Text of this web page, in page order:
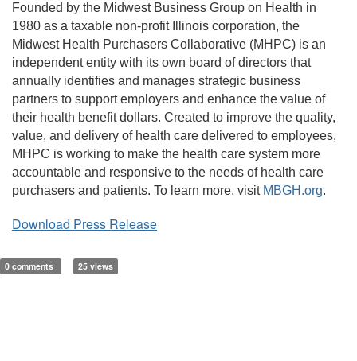
Founded by the Midwest Business Group on Health in
1980 as a taxable non-profit Illinois corporation, the
Midwest Health Purchasers Collaborative (MHPC) is an
independent entity with its own board of directors that
annually identifies and manages strategic business
partners to support employers and enhance the value of
their health benefit dollars. Created to improve the quality,
value, and delivery of health care delivered to employees,
MHPC is working to make the health care system more
accountable and responsive to the needs of health care
purchasers and patients. To learn more, visit MBGH.org.
Download Press Release
0 comments 25 views